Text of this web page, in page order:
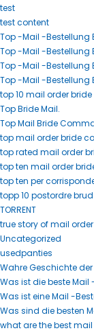
test
test content
Top -Mail -Bestellung
Top -Mail -Bestellung
Top -Mail -Bestellung
Top -Mail -Bestellung
top 10 mail order bride
Top Bride Mail.
Top Mail Bride
top mail order bride
top rated mail order
top ten mail order
top ten per
topp 10 postordre
TORRENT
true story of mail
Uncategorized
usedpanties
Wahre Geschichte
Was ist die beste Mail
Was ist eine Mail -
Was sind die besten
what are the best